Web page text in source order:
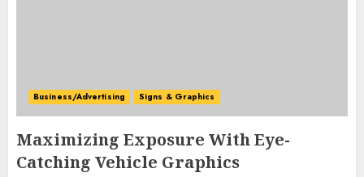
Business/Advertising Signs & Graphics
Maximizing Exposure With Eye-
Catching Vehicle Graphics